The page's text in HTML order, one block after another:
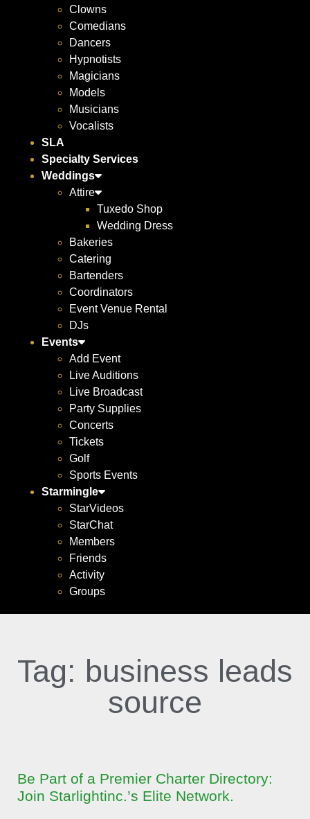
Clowns
Comedians
Dancers
Hypnotists
Magicians
Models
Musicians
Vocalists
SLA
Specialty Services
Weddings
Attire
Tuxedo Shop
Wedding Dress
Bakeries
Catering
Bartenders
Coordinators
Event Venue Rental
DJs
Events
Add Event
Live Auditions
Live Broadcast
Party Supplies
Concerts
Tickets
Golf
Sports Events
Starmingle
StarVideos
StarChat
Members
Friends
Activity
Groups
Tag: business leads
source
Be Part of a Premier Charter Directory:
Join Starlightinc.’s Elite Network.